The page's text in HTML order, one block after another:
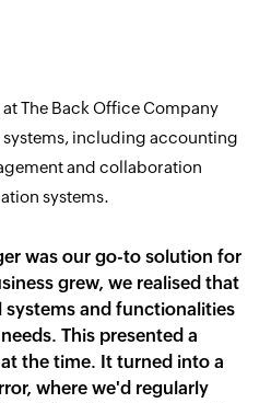
The Back Office Company
including accounting
and collaboration
systems.
was our go-to solution for
grew, we realised that
systems and functionalities
This presented a
the time. It turned into a
where we'd regularly